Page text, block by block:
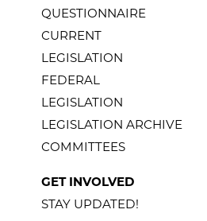
QUESTIONNAIRE
CURRENT
LEGISLATION
FEDERAL
LEGISLATION
LEGISLATION ARCHIVE
COMMITTEES
GET INVOLVED
STAY UPDATED!